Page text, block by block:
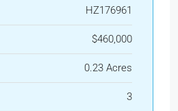
HZ176961
$460,000
0.23 Acres
3